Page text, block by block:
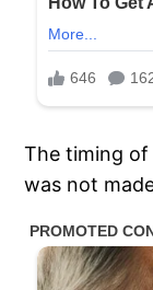
The timing of
was not